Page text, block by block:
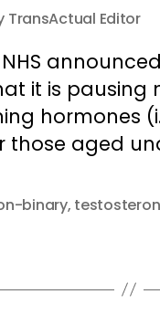
TransActual Editor
it is pausing
hormones
aged
binary,